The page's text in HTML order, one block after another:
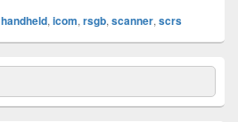
handheld, icom, rsgb, scanner, scrs